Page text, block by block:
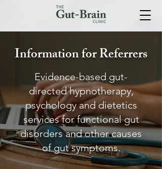
Information for Referrers
Evidence-based gut-
directed hypnotherapy,
psychology and dietetics
services for functional gut
disorders and other causes
of gut symptoms.